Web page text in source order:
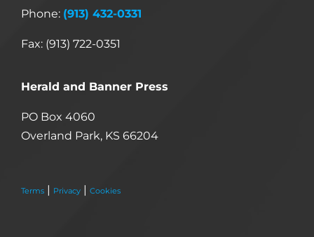
Phone: (913) 432-0331
Fax: (913) 722-0351
Herald and Banner Press
PO Box 4060
Overland Park, KS 66204
Terms | Privacy | Cookies